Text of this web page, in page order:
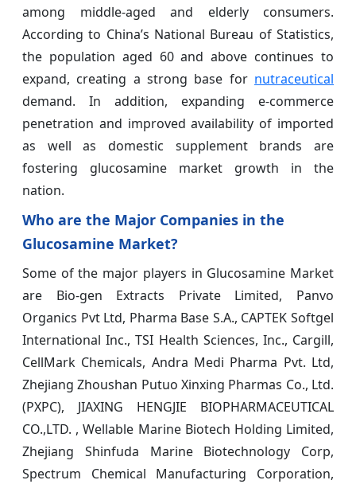
among middle-aged and elderly consumers.
According to China’s National Bureau of Statistics,
the population aged 60 and above continues to
expand, creating a strong base for nutraceutical
demand. In addition, expanding e-commerce
penetration and improved availability of imported
as well as domestic supplement brands are
fostering glucosamine market growth in the
nation.
Who are the Major Companies in the
Glucosamine Market?
Some of the major players in Glucosamine Market
are Bio-gen Extracts Private Limited, Panvo
Organics Pvt Ltd, Pharma Base S.A., CAPTEK Softgel
International Inc., TSI Health Sciences, Inc., Cargill,
CellMark Chemicals, Andra Medi Pharma Pvt. Ltd,
Zhejiang Zhoushan Putuo Xinxing Pharmas Co., Ltd.
(PXPC), JIAXING HENGJIE BIOPHARMACEUTICAL
CO.,LTD. , Wellable Marine Biotech Holding Limited,
Zhejiang Shinfuda Marine Biotechnology Corp,
Spectrum Chemical Manufacturing Corporation,